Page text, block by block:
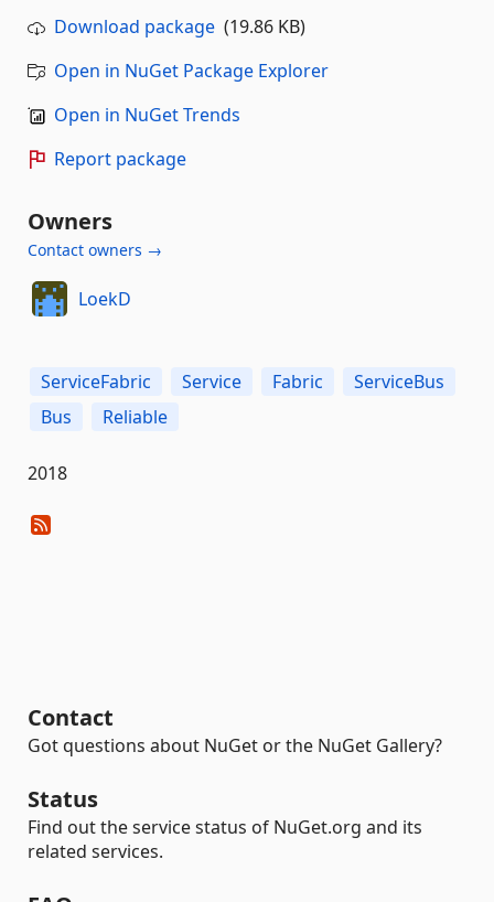
Download package (19.86 KB)
Open in NuGet Package Explorer
Open in NuGet Trends
Report package
Owners
Contact owners →
LoekD
ServiceFabric Service Fabric
ServiceBus
Bus
Reliable
2018
Contact
Got questions about NuGet or the NuGet Gallery?
Status
Find out the service status of NuGet.org and its
related services.